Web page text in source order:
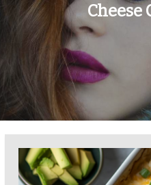
Cheese